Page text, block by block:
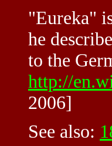
"Eureka"
he
to the
http://
2006]
See also: